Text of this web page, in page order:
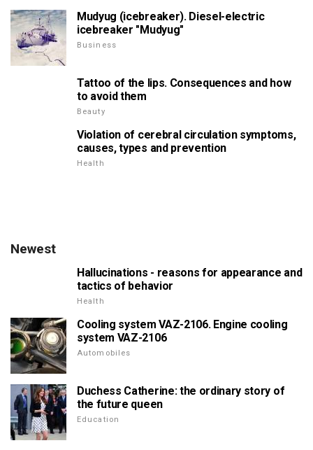
Mudyug (icebreaker). Diesel-electric
icebreaker "Mudyug"
Business
Tattoo of the lips. Consequences and how
to avoid them
Beauty
Violation of cerebral circulation symptoms,
causes, types and prevention
Health
Newest
Hallucinations - reasons for appearance and
tactics of behavior
Health
Cooling system VAZ-2106. Engine cooling
system VAZ-2106
Automobiles
Duchess Catherine: the ordinary story of
the future queen
Education